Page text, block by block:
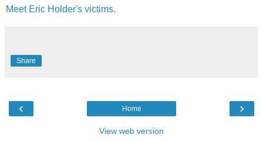
Meet Eric Holder's victims.
Share
‹ ›
Home
View web version